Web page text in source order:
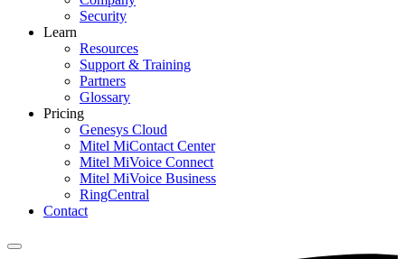
Security
Learn
Resources
Support & Training
Partners
Glossary
Pricing
Genesys Cloud
Mitel MiContact Center
Mitel MiVoice Connect
Mitel MiVoice Business
RingCentral
Contact